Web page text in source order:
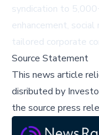
syndication to
enhancement,
tailored corporate
Source Statement
This news article
disributed by
the source press